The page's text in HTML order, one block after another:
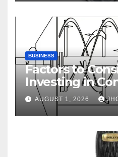
BUSINESS
Factors to
Investing in
AUGUST 1, 2026